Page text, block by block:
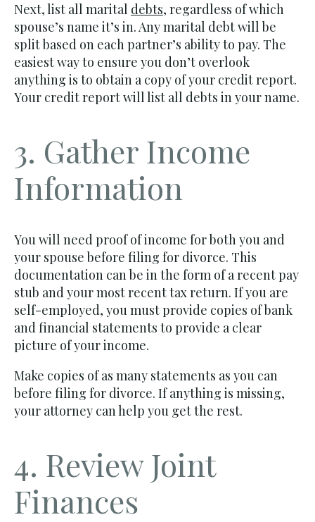
Next, list all marital debts, regardless of which
spouse’s name it’s in. Any marital debt will be
split based on each partner’s ability to pay. The
easiest way to ensure you don’t overlook
anything is to obtain a copy of your credit report.
Your credit report will list all debts in your name.
3. Gather Income
Information
You will need proof of income for both you and
your spouse before filing for divorce. This
documentation can be in the form of a recent pay
stub and your most recent tax return. If you are
self-employed, you must provide copies of bank
and financial statements to provide a clear
picture of your income.
Make copies of as many statements as you can
before filing for divorce. If anything is missing,
your attorney can help you get the rest.
4. Review Joint
Finances